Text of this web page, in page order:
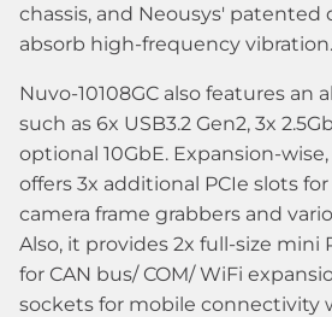
chassis, and Neousys'
absorb high-frequency vibration.
Nuvo-10108GC also features an
such as 6x USB3.2 Gen2, 3x
optional 10GbE. Expansion-wise,
offers 3x additional PCIe slots
camera frame grabbers and
Also, it provides 2x full-size mini
for CAN bus/ COM/ WiFi
sockets for mobile connectivity